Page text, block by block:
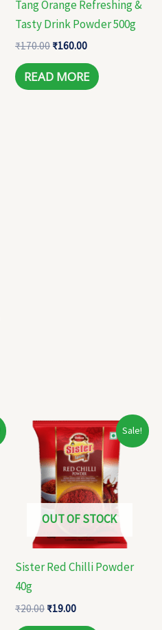
Tang Orange Refreshing &
Tasty Drink Powder 500g
₹170.00 ₹160.00
READ MORE
Sale!
OUT OF STOCK
Sister Red Chilli Powder
40g
₹20.00
Original
price
was:
₹20.00.
₹19.00
Current
price
is:
₹19.00.